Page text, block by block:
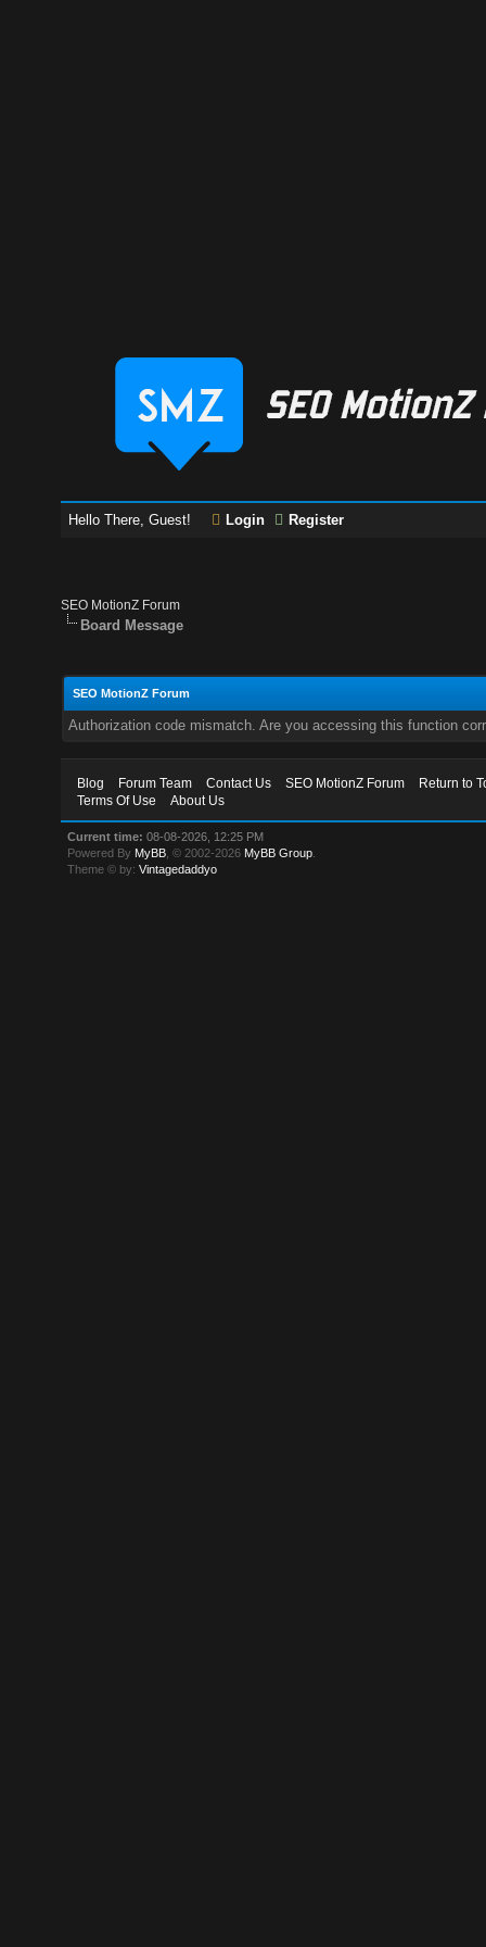
Hello There, Guest! Login Register
SEO MotionZ Forum
Board Message
SEO MotionZ Forum
Authorization code mismatch. Are you accessing this function
Blog Forum Team Contact Us SEO MotionZ Forum
Return to
Terms Of Use
About Us
Current time: 08-08-2026, 12:25 PM
Powered By MyBB , © 2002-2026 MyBB Group
Theme © by:Vintagedaddyo